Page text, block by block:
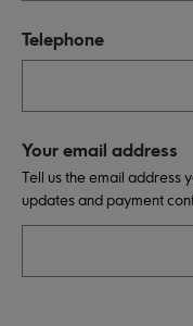
Telephone
Your email address
Tell us the email address
updates and payment